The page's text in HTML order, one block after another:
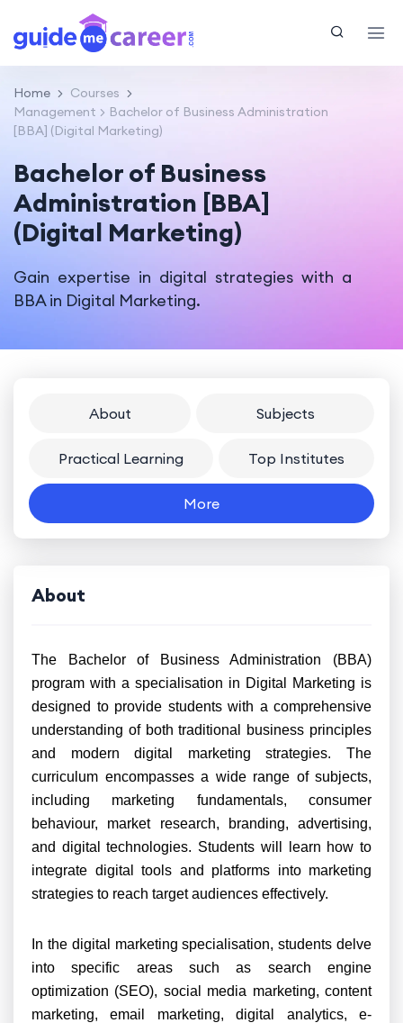
Home
Courses
Management
Bachelor of Business Administration
[BBA] (Digital Marketing)
Bachelor of Business
Administration [BBA]
(Digital Marketing)
Gain expertise in digital strategies with a
BBA in Digital Marketing.
About Subjects
Practical Learning Top Institutes
More
About
The Bachelor of Business Administration (BBA)
program with a specialisation in Digital Marketing is
designed to provide students with a comprehensive
understanding of both traditional business principles
and modern digital marketing strategies. The
curriculum encompasses a wide range of subjects,
including marketing fundamentals, consumer
behaviour, market research, branding, advertising,
and digital technologies. Students will learn how to
integrate digital tools and platforms into marketing
strategies to reach target audiences effectively.
In the digital marketing specialisation, students delve
into specific areas such as search engine
optimization (SEO), social media marketing, content
marketing, email marketing, digital analytics, e-